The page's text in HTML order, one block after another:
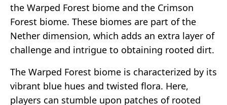
the Warped Forest biome and the Crimson
Forest biome. These biomes are part of the
Nether dimension, which adds an extra layer of
challenge and intrigue to obtaining rooted dirt.
The Warped Forest biome is characterized by its
vibrant blue hues and twisted flora. Here,
players can stumble upon patches of rooted